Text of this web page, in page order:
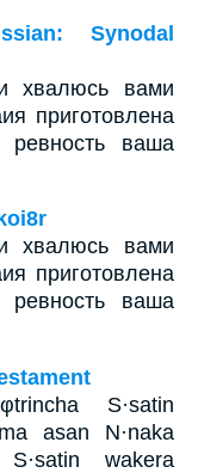
Synodal
хвалюсь вами
приготовлена
ваша
хвалюсь вами
приготовлена
ваша
S·satin
asan N·naka
S·satin wakera